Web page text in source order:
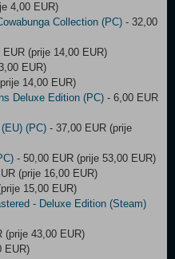
4,00 EUR)
Collection (PC) - 32,00
EUR (prije 14,00 EUR)
EUR)
14,00 EUR)
Deluxe Edition (PC) - 6,00 EUR
(PC) - 37,00 EUR (prije
- 50,00 EUR (prije 53,00 EUR)
(prije 16,00 EUR)
15,00 EUR)
- Deluxe Edition (Steam)
(prije 43,00 EUR)
EUR)